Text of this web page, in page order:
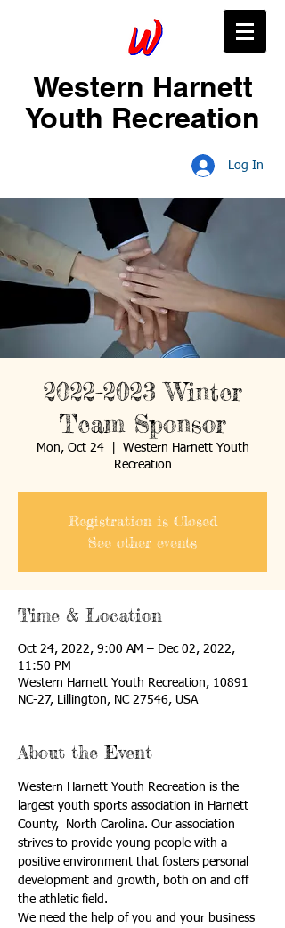
Western Harnett
Youth Recreation
Log In
2022-2023 Winter
Team Sponsor
Mon, Oct 24
  |
Western Harnett Youth
Recreation
Registration is Closed
See other events
Time & Location
Oct 24, 2022, 9:00 AM – Dec 02, 2022,
11:50 PM
Western Harnett Youth Recreation, 10891
NC-27, Lillington, NC 27546, USA
About the Event
Western Harnett Youth Recreation is the
largest youth sports association in Harnett
County,  North Carolina. Our association
strives to provide young people with a
positive environment that fosters personal
development and growth, both on and off
the athletic field.
We need the help of you and your business